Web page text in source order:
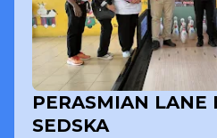
PERASMIAN LANE
SEDSKA